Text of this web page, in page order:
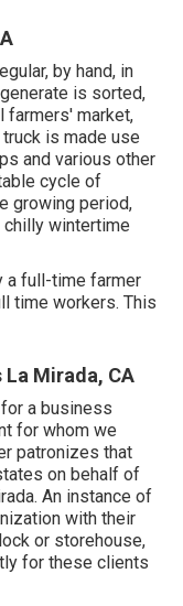
by hand, in
is sorted,
farmers' market,
is made use
and various other
cycle of
growing period,
chilly wintertime
a full-time farmer
time workers. This
Mirada, CA
a business
for whom we
patronizes that
on behalf of
An instance of
with their
or storehouse,
for these clients